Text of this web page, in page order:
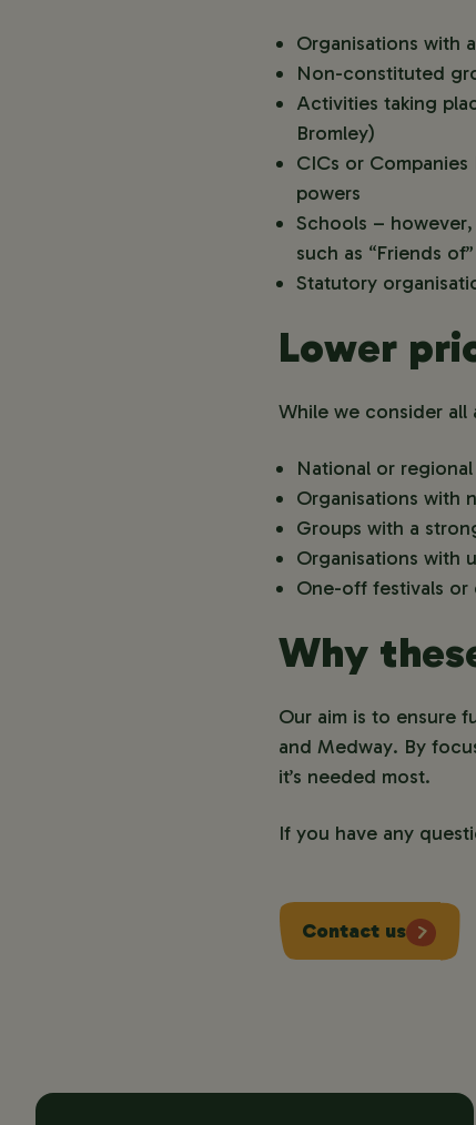
Organisations with
Non-constituted
Activities taking
Bromley)
CICs or
powers
Schools –
such as “Friends
Statutory
Lower
While we consider
National or
Organisations with
Groups with a
Organisations with
One-off festivals or
Why
Our aim is to ensure
and Medway. By
it’s needed most.
If you have any
Contact us